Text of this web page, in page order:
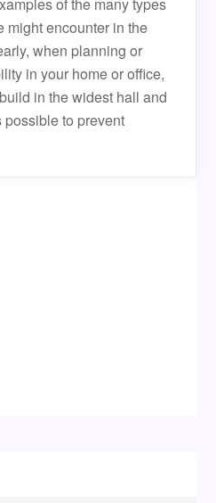
might encounter in the
when planning or
in your home or office,
in the widest hall and
to prevent